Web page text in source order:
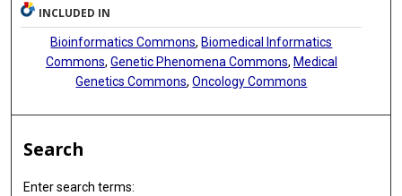
Gad Getz
Eduard Porta-Pardo
Li Ding
INCLUDED IN
Bioinformatics Commons, Biomedical Informatics
Commons, Genetic Phenomena Commons, Medical
Genetics Commons,Oncology Commons
Search
Enter search terms: